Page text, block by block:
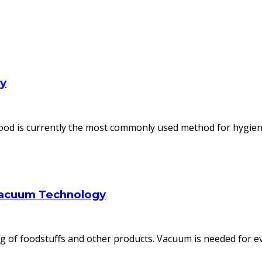
is currently the most commonly used method for
Technology
of foodstuffs and other products. Vacuum is needed for